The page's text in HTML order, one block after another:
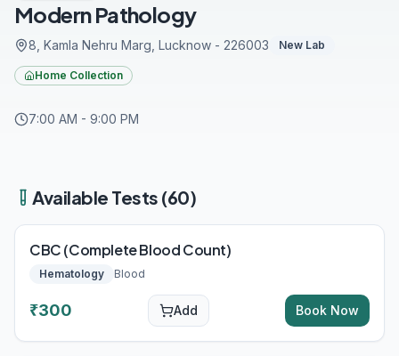
Modern Pathology
8, Kamla Nehru Marg , Lucknow - 226003 New Lab
Home Collection
7:00 AM - 9:00 PM
Available Tests (60)
CBC (Complete Blood Count)
Hematology Blood
₹300 Add Book Now